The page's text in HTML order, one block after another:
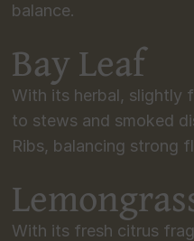
balance.
Bay Leaf
With its herbal, slightly
to stews and smoked
Ribs, balancing strong
With its fresh citrus